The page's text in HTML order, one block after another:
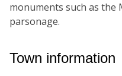
monuments such as the
parsonage.
Town information